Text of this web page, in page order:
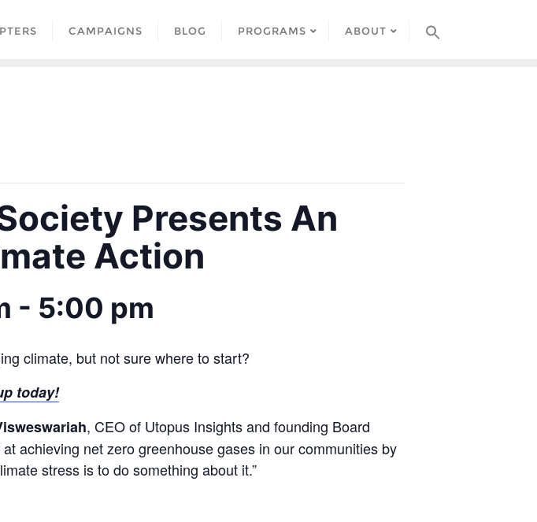
CAMPAIGNS BLOG PROGRAMS ABOUT
Presents An
Action
- 5:00 pm
climate, but not sure where to start?
today!
, CEO of Utopus Insights and founding Board
achieving net zero greenhouse gases in our communities by
stress is to do something about it.”